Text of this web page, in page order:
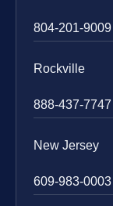
804-201-9009
Rockville
888-437-7747
New Jersey
609-983-0003